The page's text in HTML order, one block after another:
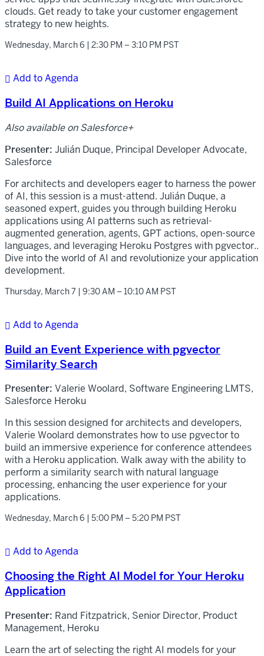
clouds. Get ready to take your customer engagement
strategy to new heights.
Wednesday, March 6 | 2:30 PM – 3:10 PM PST
 Add to Agenda
Build AI Applications on Heroku
Also available on Salesforce+
Presenter: Julián Duque, Principal Developer Advocate,
Salesforce
For architects and developers eager to harness the power
of AI, this session is a must-attend. Julián Duque, a
seasoned expert, guides you through building Heroku
applications using AI patterns such as retrieval-
augmented generation, agents, GPT actions, open-source
languages, and leveraging Heroku Postgres with pgvector..
Dive into the world of AI and revolutionize your application
development.
Thursday, March 7 | 9:30 AM – 10:10 AM PST
 Add to Agenda
Build an Event Experience with pgvector
Similarity Search
Presenter: Valerie Woolard, Software Engineering LMTS,
Salesforce Heroku
In this session designed for architects and developers,
Valerie Woolard demonstrates how to use pgvector to
build an immersive experience for conference attendees
with a Heroku application. Walk away with the ability to
perform a similarity search with natural language
processing, enhancing the user experience for your
applications.
Wednesday, March 6 | 5:00 PM – 5:20 PM PST
 Add to Agenda
Choosing the Right AI Model for Your Heroku
Application
Presenter: Rand Fitzpatrick, Senior Director, Product
Management, Heroku
Learn the art of selecting the right AI models for your